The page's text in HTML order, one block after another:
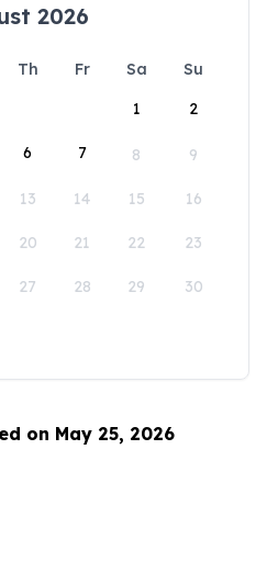
2026
Th Fr Sa
Su
1
2
6 7 8 9
13 14 15 16
20 21 22 23
27 28 29 30
on May 25, 2026